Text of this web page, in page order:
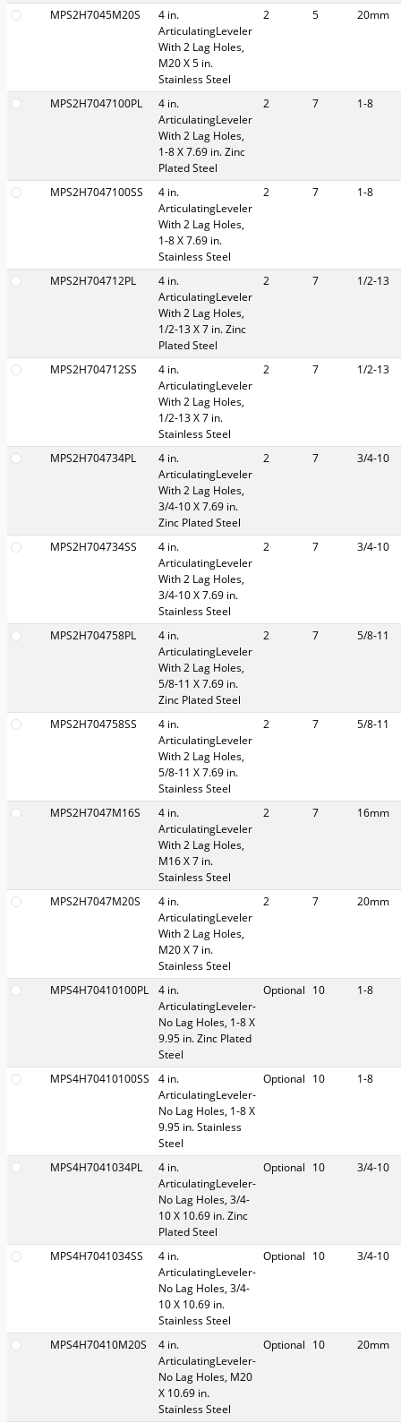
MPS2H7045M20S
4 in.
ArticulatingLeveler
With 2 Lag Holes,
M20 X 5 in.
Stainless Steel
2 5 20mm
MPS2H7047100PL
4 in.
ArticulatingLeveler
With 2 Lag Holes,
1-8 X 7.69 in. Zinc
Plated Steel
2 7 1-8
MPS2H7047100SS
4 in.
ArticulatingLeveler
With 2 Lag Holes,
1-8 X 7.69 in.
Stainless Steel
2 7 1-8
MPS2H704712PL
4 in.
ArticulatingLeveler
With 2 Lag Holes,
1/2-13 X 7 in. Zinc
Plated Steel
2 7 1/2-13
MPS2H704712SS
4 in.
ArticulatingLeveler
With 2 Lag Holes,
1/2-13 X 7 in.
Stainless Steel
2 7 1/2-13
MPS2H704734PL
4 in.
ArticulatingLeveler
With 2 Lag Holes,
3/4-10 X 7.69 in.
Zinc Plated Steel
2 7 3/4-10
MPS2H704734SS
4 in.
ArticulatingLeveler
With 2 Lag Holes,
3/4-10 X 7.69 in.
Stainless Steel
2 7 3/4-10
MPS2H704758PL
4 in.
ArticulatingLeveler
With 2 Lag Holes,
5/8-11 X 7.69 in.
Zinc Plated Steel
2 7 5/8-11
MPS2H704758SS
4 in.
ArticulatingLeveler
With 2 Lag Holes,
5/8-11 X 7.69 in.
Stainless Steel
2 7 5/8-11
MPS2H7047M16S
4 in.
ArticulatingLeveler
With 2 Lag Holes,
M16 X 7 in.
Stainless Steel
2 7 16mm
MPS2H7047M20S
4 in.
ArticulatingLeveler
With 2 Lag Holes,
M20 X 7 in.
Stainless Steel
2 7 20mm
MPS4H70410100PL
4 in.
ArticulatingLeveler-
No Lag Holes, 1-8 X
9.95 in. Zinc Plated
Steel
Optional 10 1-8
MPS4H70410100SS
4 in.
ArticulatingLeveler-
No Lag Holes, 1-8 X
9.95 in. Stainless
Steel
Optional 10 1-8
MPS4H7041034PL
4 in.
ArticulatingLeveler-
No Lag Holes, 3/4-
10 X 10.69 in. Zinc
Plated Steel
Optional 10 3/4-10
MPS4H7041034SS
4 in.
ArticulatingLeveler-
No Lag Holes, 3/4-
10 X 10.69 in.
Stainless Steel
Optional 10 3/4-10
MPS4H70410M20S
4 in.
ArticulatingLeveler-
No Lag Holes, M20
X 10.69 in.
Stainless Steel
Optional 10 20mm